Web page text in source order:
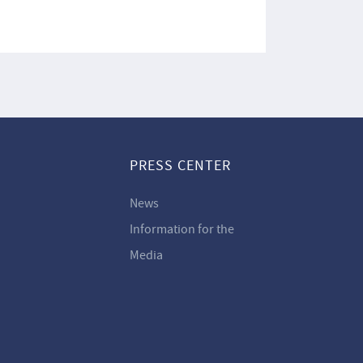
PRESS CENTER
News
Information for the
Media